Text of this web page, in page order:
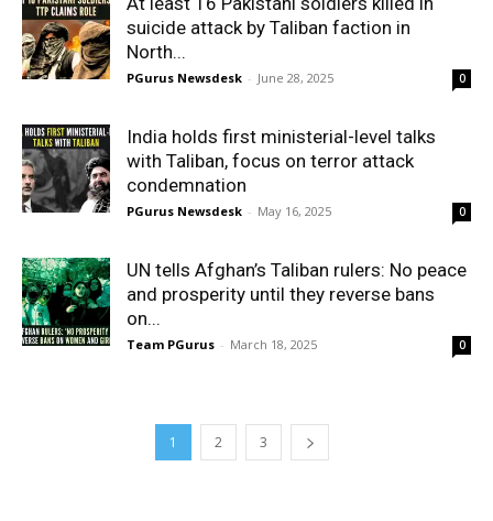
suicide attack by Taliban faction in
North...
PGurus Newsdesk - June 28, 2025 0
India holds first ministerial-level talks
with Taliban, focus on terror attack
condemnation
PGurus Newsdesk - May 16, 2025 0
UN tells Afghan’s Taliban rulers: No peace
and prosperity until they reverse bans
on...
Team PGurus - March 18, 2025 0
1 2 3